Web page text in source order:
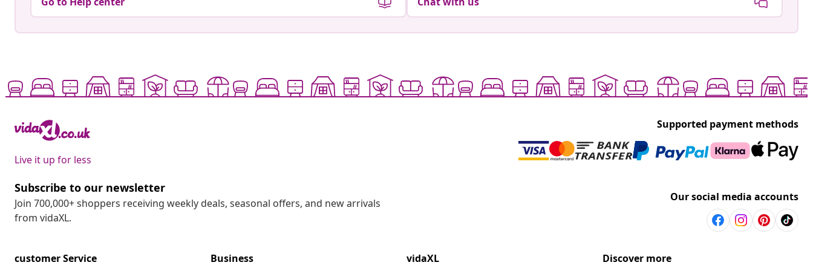
Live it up for less
Supported payment methods
Subscribe to our newsletter
Join 700,000+ shoppers receiving weekly deals, seasonal offers, and new arrivals
from vidaXL.
Our social media accounts
customer Service
Business
vidaXL
Discover more